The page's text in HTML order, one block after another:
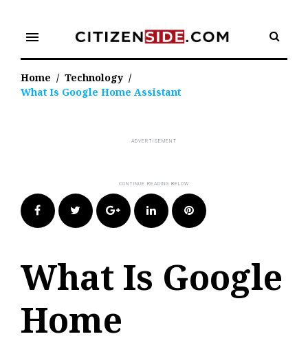
content
menu
Home / Technology /
What Is Google Home Assistant
FacebookTwitter Google+LinkedIn Pinterest
What Is Google
Home